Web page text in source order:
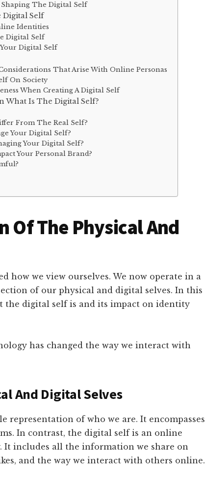
The Digital Self
Digital Self
Identities
Digital Self
Digital Self
That Arise With Online Personas
On Society
When Creating A Digital Self
What Is The Digital Self?
From The Real Self?
Your Digital Self?
Your Digital Self?
Your Personal Brand?
Of The Physical And
how we view ourselves. We now operate in a
of our physical and digital selves. In this
the digital self is and its impact on identity
has changed the way we interact with
And Digital Selves
representation of who we are. It encompasses
In contrast, the digital self is an online
includes all the information we share on
and the way we interact with others online.